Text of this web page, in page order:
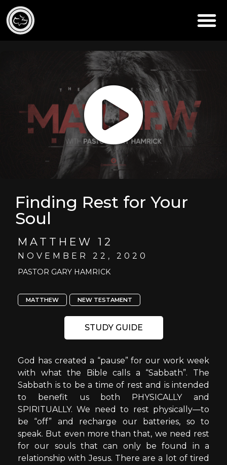
Finding Rest for Your
Soul
MATTHEW 12
NOVEMBER 22, 2020
PASTOR GARY HAMRICK
MATTHEW NEW TESTAMENT
STUDY GUIDE
God has created a “pause” for our work week
with what the Bible calls a “Sabbath”. The
Sabbath is to be a time of rest and is intended
to benefit us both PHYSICALLY and
SPIRITUALLY. We need to rest physically—to
be “off” and recharge our batteries, so to
speak. But even more than that, we need rest
for our souls that can only be found in a
relationship with Jesus. There are a lot of tired